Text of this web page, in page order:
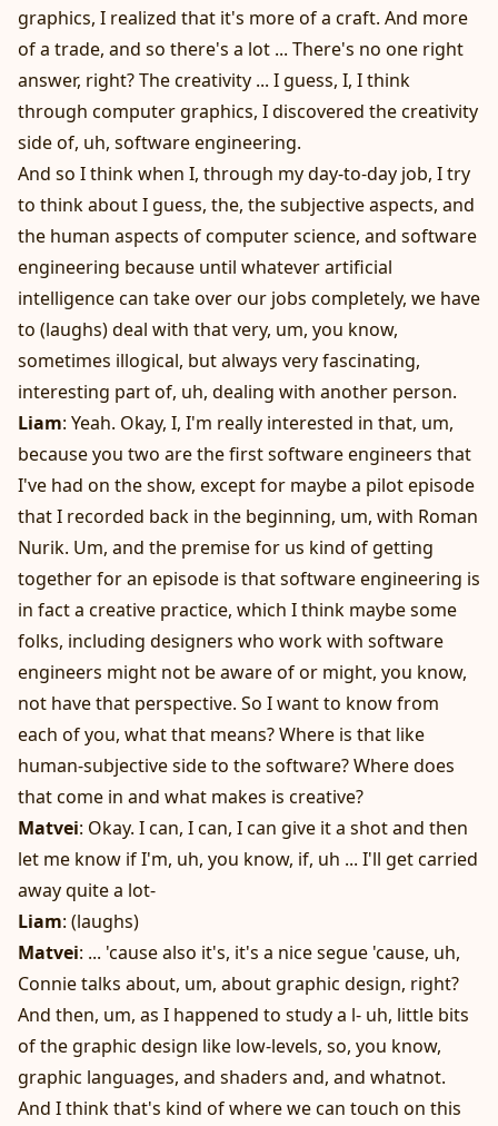
graphics, I realized that it's more of a craft. And more
of a trade, and so there's a lot ... There's no one right
answer, right? The creativity ... I guess, I, I think
through computer graphics, I discovered the creativity
side of, uh, software engineering.
And so I think when I, through my day-to-day job, I try
to think about I guess, the, the subjective aspects, and
the human aspects of computer science, and software
engineering because until whatever artificial
intelligence can take over our jobs completely, we have
to (laughs) deal with that very, um, you know,
sometimes illogical, but always very fascinating,
interesting part of, uh, dealing with another person.
Liam: Yeah. Okay, I, I'm really interested in that, um,
because you two are the first software engineers that
I've had on the show, except for maybe a pilot episode
that I recorded back in the beginning, um, with Roman
Nurik. Um, and the premise for us kind of getting
together for an episode is that software engineering is
in fact a creative practice, which I think maybe some
folks, including designers who work with software
engineers might not be aware of or might, you know,
not have that perspective. So I want to know from
each of you, what that means? Where is that like
human-subjective side to the software? Where does
that come in and what makes is creative?
Matvei: Okay. I can, I can, I can give it a shot and then
let me know if I'm, uh, you know, if, uh ... I'll get carried
away quite a lot-
Liam: (laughs)
Matvei: ... 'cause also it's, it's a nice segue 'cause, uh,
Connie talks about, um, about graphic design, right?
And then, um, as I happened to study a l- uh, little bits
of the graphic design like low-levels, so, you know,
graphic languages, and shaders and, and whatnot.
And I think that's kind of where we can touch on this